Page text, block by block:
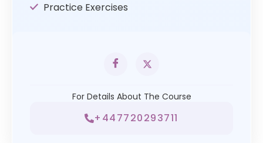
Practice Exercises
For Details About The Course
+447720293711